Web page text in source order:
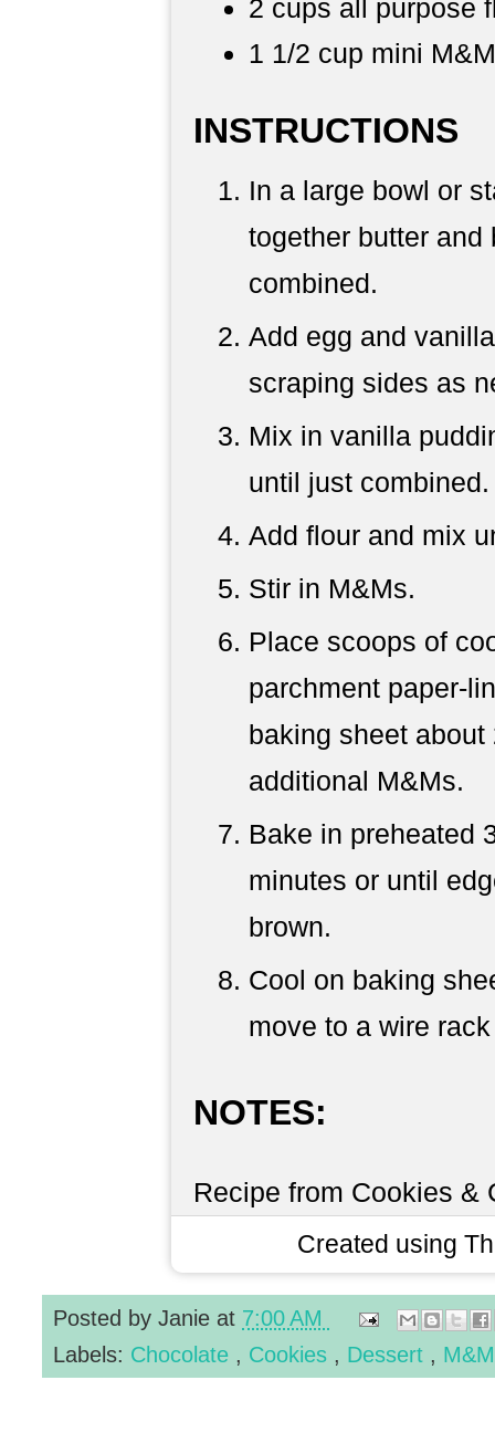
2 cups all purpose
1 1/2 cup mini
INSTRUCTIONS
In a large bowl or
together butter and
combined.
Add egg and
scraping sides as
Mix in vanilla
until just combined.
Add flour and mix
Stir in M&Ms.
Place scoops of
parchment paper-
baking sheet about
additional M&Ms.
Bake in preheated
minutes or until
brown.
Cool on baking
move to a wire
NOTES:
Recipe from Cookies &
Created using
Posted by Janie at 7:00 AM
Labels: Chocolate , Cookies , Dessert ,